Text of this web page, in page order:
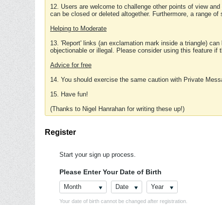
12. Users are welcome to challenge other points of view
can be closed or deleted altogether. Furthermore, a range
Helping to Moderate
13. 'Report' links (an exclamation mark inside a triangle)
objectionable or illegal. Please consider using this feature if
Advice for free
14. You should exercise the same caution with Private
15. Have fun!
(Thanks to Nigel Hanrahan for writing these up!)
Register
Start your sign up process.
Please Enter Your Date of Birth
Month Date Year
Your date of birth cannot be changed after registration.